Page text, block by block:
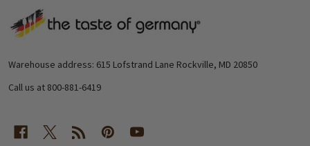
Footer
Warehouse address: 615 Lofstrand Lane Rockville, MD 20850
Call us at 800-881-6419